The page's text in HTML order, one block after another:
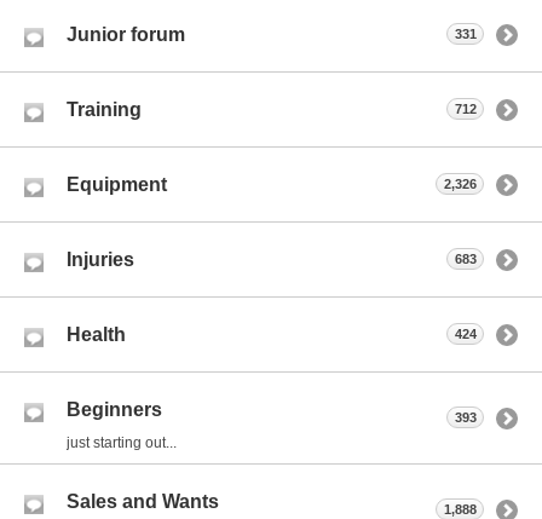
Junior forum 331
Training 712
Equipment 2,326
Injuries 683
Health 424
Beginners
just starting out...
393
Sales and Wants 1,888